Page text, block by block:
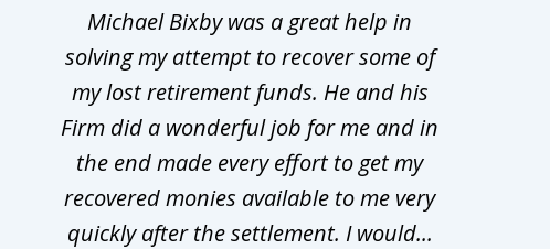
Michael Bixby was a great help in
solving my attempt to recover some of
my lost retirement funds. He and his
Firm did a wonderful job for me and in
the end made every effort to get my
recovered monies available to me very
quickly after the settlement. I would...